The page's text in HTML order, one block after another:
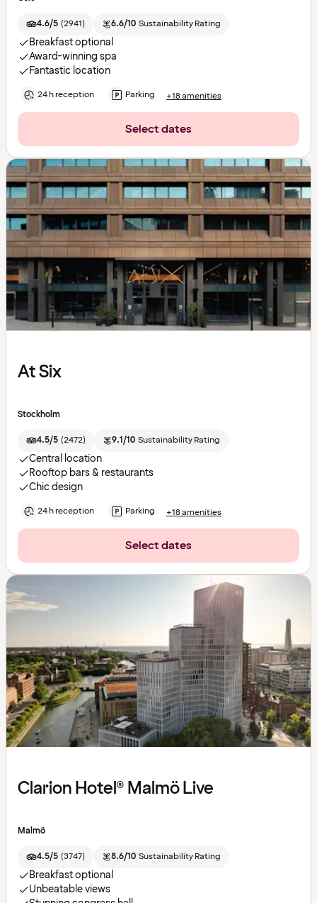
4.6/5 (2941) 6.6/10 Sustainability Rating
Breakfast optional
Award-winning spa
Fantastic location
24 h reception Parking +18 amenities
Select dates
At Six
Stockholm
4.5/5 (2472) 9.1/10 Sustainability Rating
Central location
Rooftop bars & restaurants
Chic design
24 h reception Parking +18 amenities
Select dates
Clarion Hotel® Malmö Live
Malmö
4.5/5 (3747) 8.6/10 Sustainability Rating
Breakfast optional
Unbeatable views